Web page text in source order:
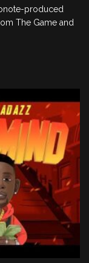
produced
The Game and